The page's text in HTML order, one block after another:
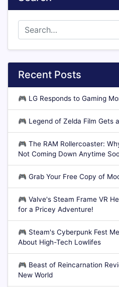
Recent Posts
🎮 LG Responds to Gaming
🎮 Legend of Zelda Film Gets
🎮 The RAM Rollercoaster:
Not Coming Down Anytime
🎮 Grab Your Free Copy of
🎮 Valve's Steam Frame VR
for a Pricey Adventure!
🎮 Steam's Cyberpunk Fest
About High-Tech Lowlifes
🎮 Beast of Reincarnation
New World